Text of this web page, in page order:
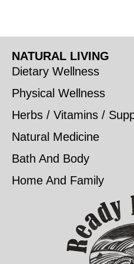
NATURAL LIVING
Dietary Wellness
Physical Wellness
Herbs / Vitamins /
Natural Medicine
Bath And Body
Home And Family